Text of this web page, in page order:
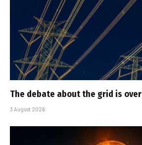
The debate about the grid is over
3 August 2026